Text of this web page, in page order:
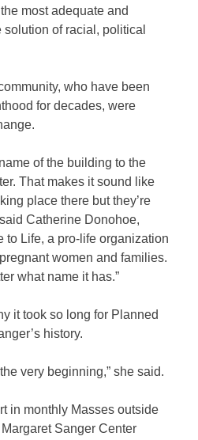
most adequate and
of racial, political
who have been
for decades, were
of the building to the
That makes it sound like
place there but they’re
Catherine Donohoe,
to Life, a pro-life organization
women and families.
what name it has.”
it took so long for Planned
history.
very beginning,” she said.
in monthly Masses outside
Sanger Center